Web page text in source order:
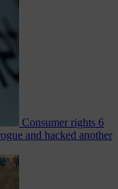
Consumer rights 6
and hacked another